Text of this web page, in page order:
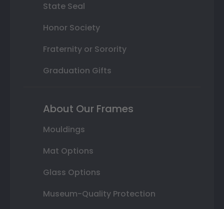
State Seal
Honor Society
Fraternity or Sorority
Graduation Gifts
About Our Frames
Mouldings
Mat Options
Glass Options
Museum-Quality Protection